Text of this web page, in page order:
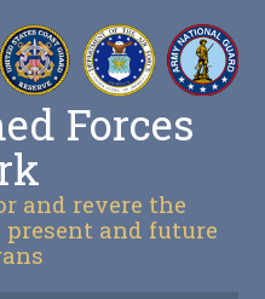
Forces
and revere the
and future